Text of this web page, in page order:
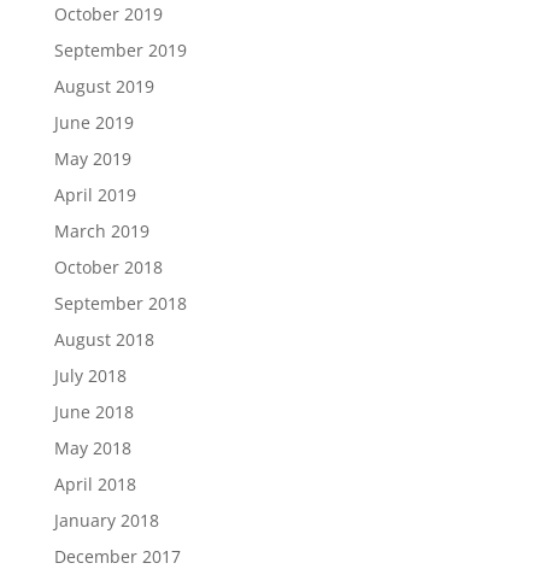
October 2019
September 2019
August 2019
June 2019
May 2019
April 2019
March 2019
October 2018
September 2018
August 2018
July 2018
June 2018
May 2018
April 2018
January 2018
December 2017